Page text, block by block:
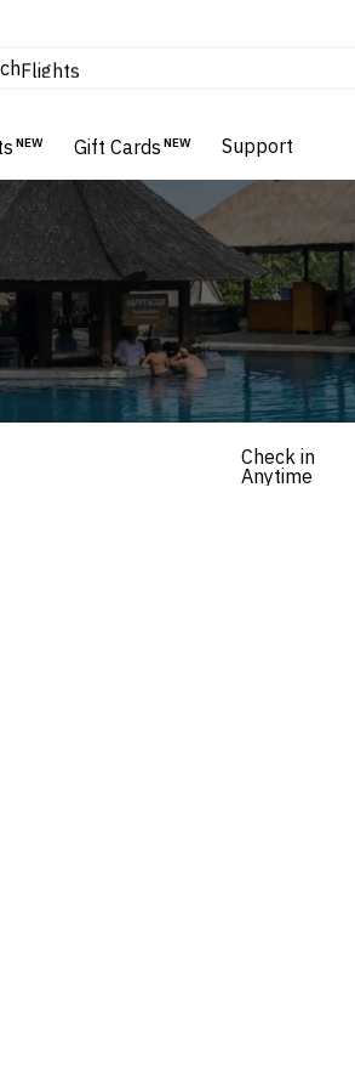
Flights
Hotels & Resorts
NEW Gift Cards NEW Support
Check in
Anytime